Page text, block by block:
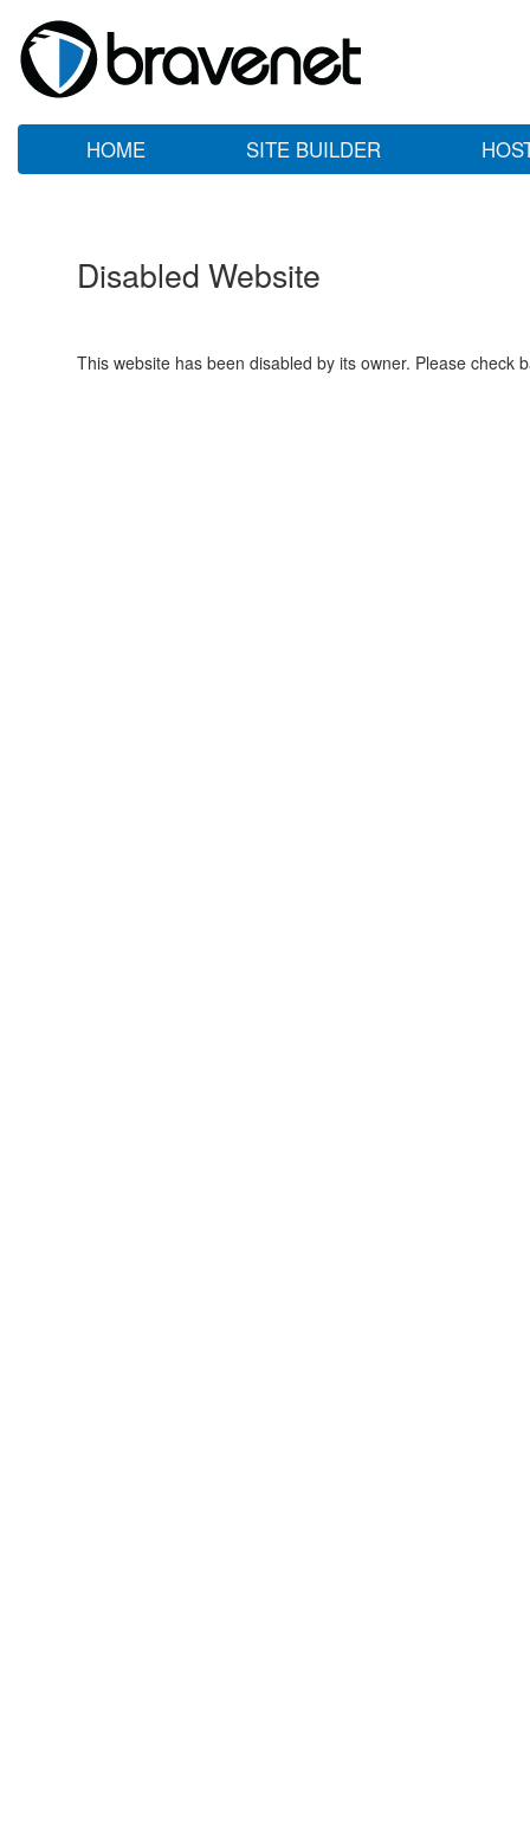
HOME SITE BUILDER
Disabled Website
This website has been disabled by its owner. Please check